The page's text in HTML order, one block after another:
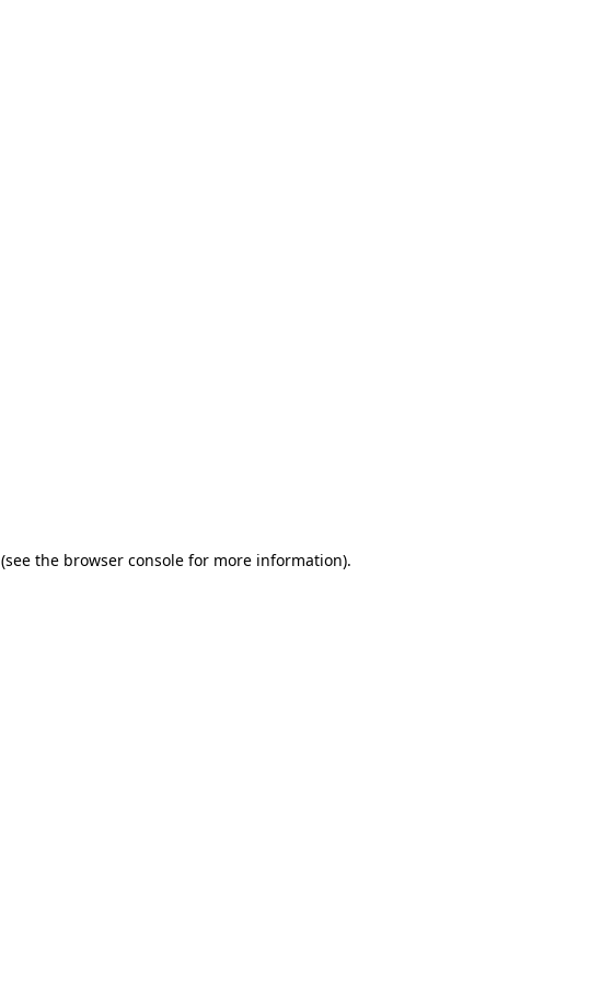
(see the browser console for more information).